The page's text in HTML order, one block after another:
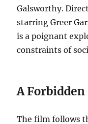
Galsworthy.
starring Greer
is a poignant
constraints of
A Forbidden
The film follows